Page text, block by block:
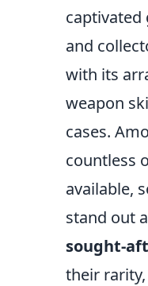
captivated
and
with its
weapon
cases.
countless
available,
stand out
sought-
their